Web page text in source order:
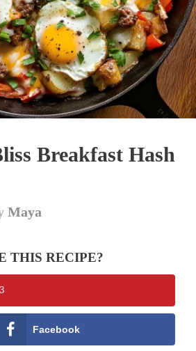
Breakfast Hash
Maya
THIS RECIPE?
3
Facebook